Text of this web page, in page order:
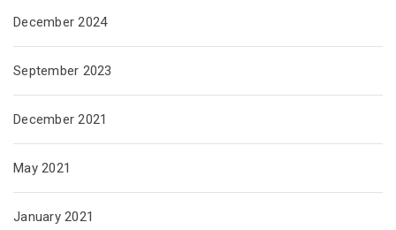
December 2024
September 2023
December 2021
May 2021
January 2021